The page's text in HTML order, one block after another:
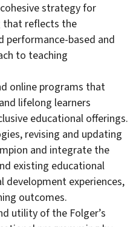
strategy for
that reflects the
performance-based and
to teaching
online programs that
lifelong learners
educational offerings.
revising and updating
and integrate the
existing educational
development experiences,
outcomes.
utility of the Folger’s